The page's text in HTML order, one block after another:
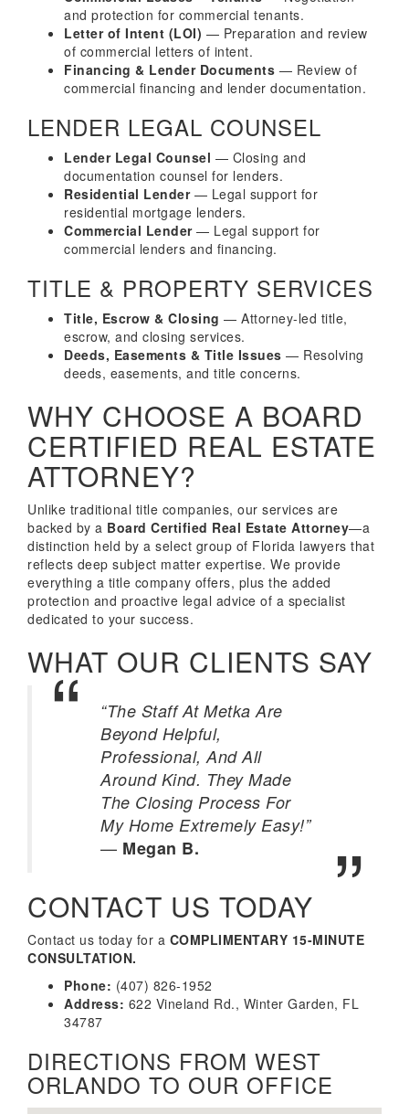
and protection for commercial tenants.
Letter of Intent (LOI) — Preparation and review
of commercial letters of intent.
Financing & Lender Documents — Review of
commercial financing and lender documentation.
LENDER LEGAL COUNSEL
Lender Legal Counsel — Closing and
documentation counsel for lenders.
Residential Lender— Legal support for
residential mortgage lenders.
Commercial Lender— Legal support for
commercial lenders and financing.
TITLE & PROPERTY SERVICES
Title, Escrow & Closing — Attorney-led title,
escrow, and closing services.
Deeds, Easements & Title Issues — Resolving
deeds, easements, and title concerns.
WHY CHOOSE A BOARD
CERTIFIED REAL ESTATE
ATTORNEY?
Unlike traditional title companies, our services are
backed by a Board Certified Real Estate Attorney—a
distinction held by a select group of Florida lawyers that
reflects deep subject matter expertise. We provide
everything a title company offers, plus the added
protection and proactive legal advice of a specialist
dedicated to your success.
WHAT OUR CLIENTS SAY
“The Staff At Metka Are
Beyond Helpful,
Professional, And All
Around Kind. They Made
The Closing Process For
My Home Extremely Easy!”
— Megan B.
CONTACT US TODAY
Contact us today for a COMPLIMENTARY 15-MINUTE
CONSULTATION.
Phone: (407) 826-1952
Address: 622 Vineland Rd., Winter Garden, FL
34787
DIRECTIONS FROM WEST
ORLANDO TO OUR OFFICE